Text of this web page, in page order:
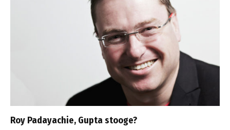
Roy Padayachie, Gupta stooge?